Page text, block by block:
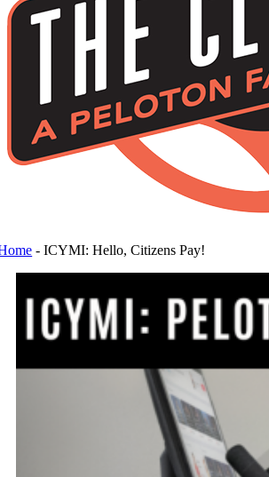
-ICYMI: Hello, Citizens Pay!